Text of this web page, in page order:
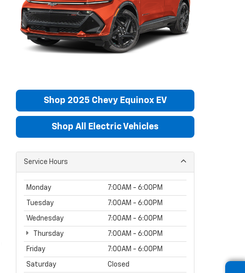
Shop 2025 Chevy Equinox EV
Shop All Electric Vehicles
Service Hours
Monday 7:00AM - 6:00PM
Tuesday 7:00AM - 6:00PM
Wednesday 7:00AM - 6:00PM
Thursday 7:00AM - 6:00PM
Friday 7:00AM - 6:00PM
Saturday Closed